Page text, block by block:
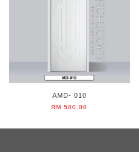
AMD- 010
RM 580.00